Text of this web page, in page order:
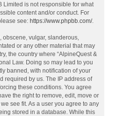
Limited is not responsible for what
content and/or conduct. For
see: https://www.phpbb.com/.
obscene, vulgar, slanderous,
or any other material that may
the country where “AlpineQuest &
Law. Doing so may lead to you
banned, with notification of your
required by us. The IP address of
these conditions. You agree
the right to remove, edit, move or
see fit. As a user you agree to any
stored in a database. While this